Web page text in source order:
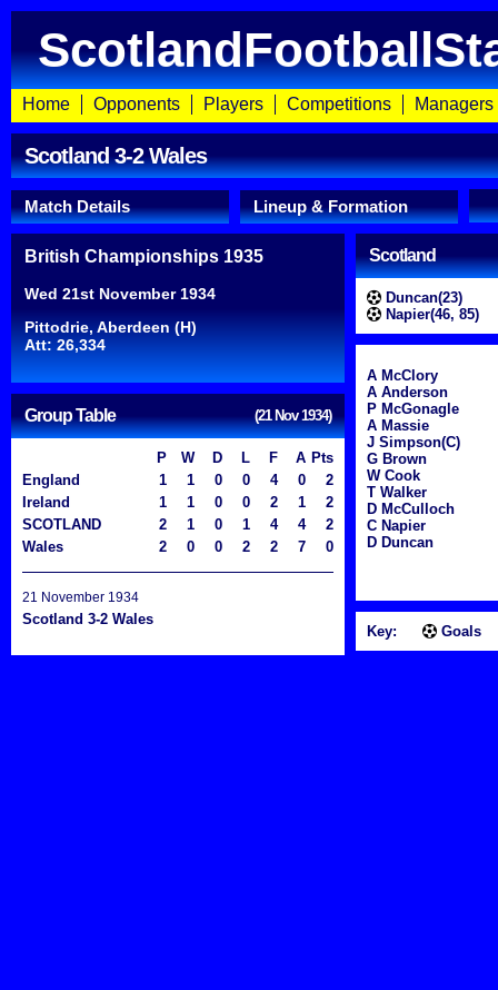
Home Opponents Players Competitions Managers
Scotland 3-2 Wales
Match Details Lineup & Formation
British Championships 1935
Wed 21st November 1934
Pittodrie, Aberdeen (H)
Att: 26,334
Group Table (21 Nov 1934)
P W D L F A Pts
England
1 1 0 0 4 0
2
Ireland
1 1 0 0 2 1
2
SCOTLAND
2 1 0 1 4 4
2
Wales
2 0 0 2 2 7 0
21 November 1934
Scotland 3-2 Wales
Scotland
Duncan(23)
Napier(46, 85)
A McClory
A Anderson
P McGonagle
A Massie
J Simpson(C)
G Brown
W Cook
T Walker
D McCulloch
C Napier
D Duncan
Key: Goals